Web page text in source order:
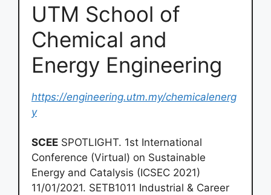
UTM School of
Chemical and
Energy Engineering
https://engineering.utm.my/chemicalenerg
y
SCEE SPOTLIGHT. 1st International
Conference (Virtual) on Sustainable
Energy and Catalysis (ICSEC 2021)
11/01/2021. SETB1011 Industrial & Career